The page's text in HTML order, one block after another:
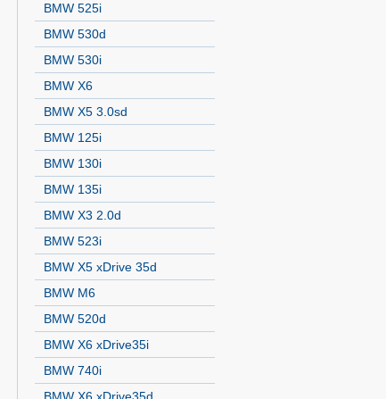
BMW 525i
BMW 530d
BMW 530i
BMW X6
BMW X5 3.0sd
BMW 125i
BMW 130i
BMW 135i
BMW X3 2.0d
BMW 523i
BMW X5 xDrive 35d
BMW M6
BMW 520d
BMW X6 xDrive35i
BMW 740i